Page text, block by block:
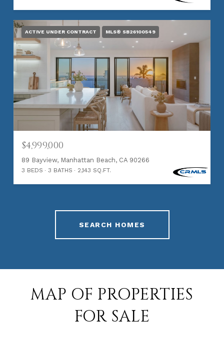
ACTIVE UNDER CONTRACT MLS® SB26100549
$4,999,000
89 Bayview, Manhattan Beach, CA 90266
3 BEDS 3 BATHS 2,143 SQ.FT.
SEARCH HOMES
MAP OF PROPERTIES
FOR SALE